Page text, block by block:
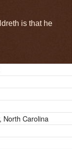
is that he
North Carolina